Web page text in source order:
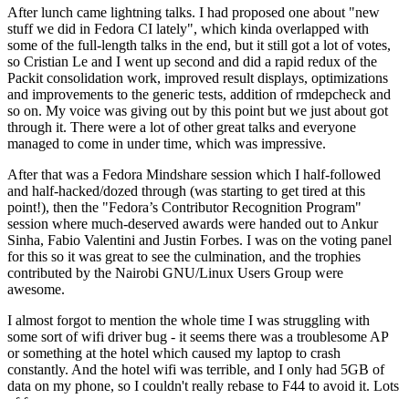
After lunch came lightning talks. I had proposed one about "new
stuff we did in Fedora CI lately", which kinda overlapped with
some of the full-length talks in the end, but it still got a lot of votes,
so Cristian Le and I went up second and did a rapid redux of the
Packit consolidation work, improved result displays, optimizations
and improvements to the generic tests, addition of rmdepcheck and
so on. My voice was giving out by this point but we just about got
through it. There were a lot of other great talks and everyone
managed to come in under time, which was impressive.
After that was a Fedora Mindshare session which I half-followed
and half-hacked/dozed through (was starting to get tired at this
point!), then the "Fedora’s Contributor Recognition Program"
session where much-deserved awards were handed out to Ankur
Sinha, Fabio Valentini and Justin Forbes. I was on the voting panel
for this so it was great to see the culmination, and the trophies
contributed by the Nairobi GNU/Linux Users Group were
awesome.
I almost forgot to mention the whole time I was struggling with
some sort of wifi driver bug - it seems there was a troublesome AP
or something at the hotel which caused my laptop to crash
constantly. And the hotel wifi was terrible, and I only had 5GB of
data on my phone, so I couldn't really rebase to F44 to avoid it. Lots